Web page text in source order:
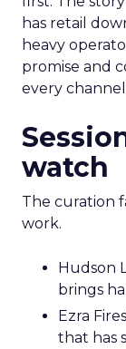
has retail
heavy
promise and
every
watch
The curation
work.
Hudson
brings
Ezra
that has